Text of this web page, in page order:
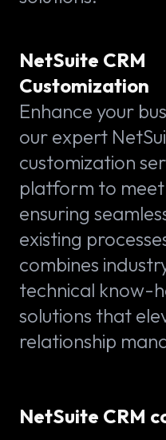
NetSuite CRM
Customization
Enhance your
our expert
customization
platform to meet
ensuring
existing
combines
technical know-
solutions that
relationship
NetSuite CRM